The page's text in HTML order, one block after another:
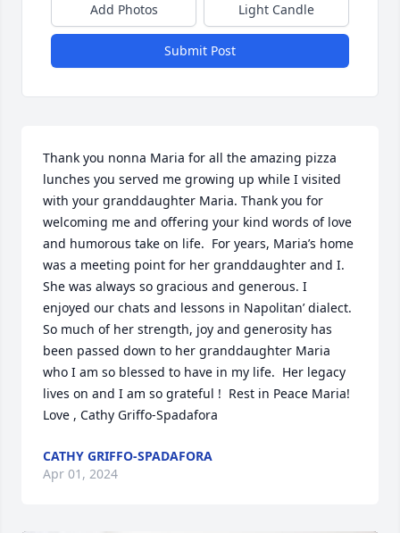
Add Photos Light Candle
Submit Post
Thank you nonna Maria for all the amazing pizza
lunches you served me growing up while I visited
with your granddaughter Maria. Thank you for
welcoming me and offering your kind words of love
and humorous take on life.  For years, Maria’s home
was a meeting point for her granddaughter and I.
She was always so gracious and generous. I
enjoyed our chats and lessons in Napolitan’ dialect.
So much of her strength, joy and generosity has
been passed down to her granddaughter Maria
who I am so blessed to have in my life.  Her legacy
lives on and I am so grateful !  Rest in Peace Maria!
Love , Cathy Griffo-Spadafora
CATHY GRIFFO-SPADAFORA
Apr 01, 2024